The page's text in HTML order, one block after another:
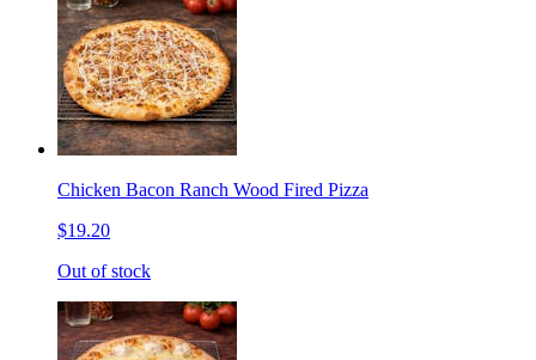
Chicken Bacon Ranch Wood Fired Pizza
$19.20
Out of stock